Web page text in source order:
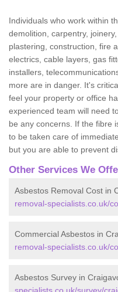
Individuals who work within
demolition, carpentry,
plastering, construction, fire
electrics, cable layers, gas
installers,
more are in danger. It's
feel your property or office
experienced team will need
be any concerns. If the fibre
to be taken care of
but you are able to prevent
Other Services We
Asbestos Removal Cost in
removal-specialists.co.uk/
Commercial Asbestos in
removal-specialists.co.uk/
Asbestos Survey in